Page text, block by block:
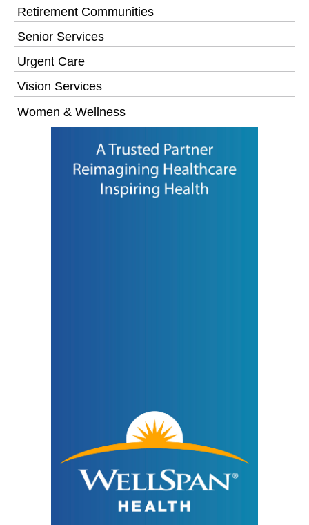
Retirement Communities
Senior Services
Urgent Care
Vision Services
Women & Wellness